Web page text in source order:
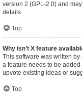
version 2 (GPL-2.0) and
details.
Top
Why isn’t X feature
This software was written
a feature needs to be
upvote existing ideas or
Top